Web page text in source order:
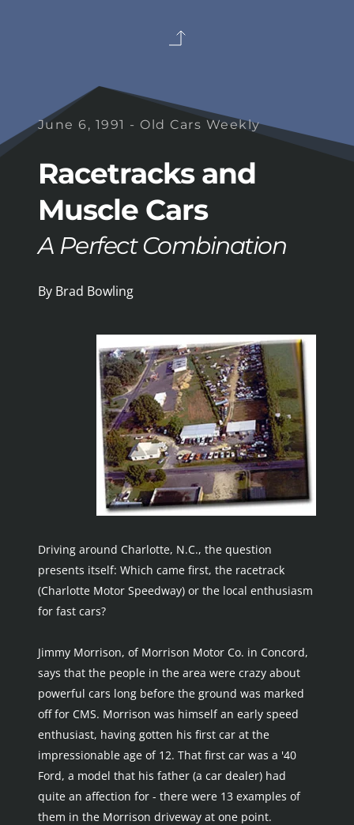
June 6, 1991 - Old Cars Weekly
Racetracks and
Muscle Cars
A Perfect Combination
By Brad Bowling
Driving around Charlotte, N.C., the question
presents itself: Which came first, the racetrack
(Charlotte Motor Speedway) or the local enthusiasm
for fast cars?
Jimmy Morrison, of Morrison Motor Co. in Concord,
says that the people in the area were crazy about
powerful cars long before the ground was marked
off for CMS. Morrison was himself an early speed
enthusiast, having gotten his first car at the
impressionable age of 12. That first car was a '40
Ford, a model that his father (a car dealer) had
quite an affection for - there were 13 examples of
them in the Morrison driveway at one point.